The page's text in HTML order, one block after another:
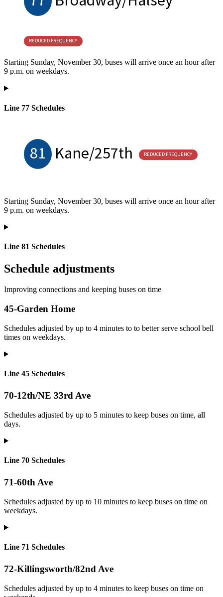
REDUCED FREQUENCY
Starting Sunday, November 30, buses will arrive once an hour after
9 p.m. on weekdays.
Line 77 Schedules
81 Kane/257th REDUCED FREQUENCY
Starting Sunday, November 30, buses will arrive once an hour after
9 p.m. on weekdays.
Line 81 Schedules
Schedule adjustments
Improving connections and keeping buses on time
45-Garden Home
Schedules adjusted by up to 4 minutes to to better serve school bell
times on weekdays.
Line 45 Schedules
70-12th/NE 33rd Ave
Schedules adjusted by up to 5 minutes to keep buses on time, all
days.
Line 70 Schedules
71-60th Ave
Schedules adjusted by up to 10 minutes to keep buses on time on
weekdays.
Line 71 Schedules
72-Killingsworth/82nd Ave
Schedules adjusted by up to 4 minutes to keep buses on time on